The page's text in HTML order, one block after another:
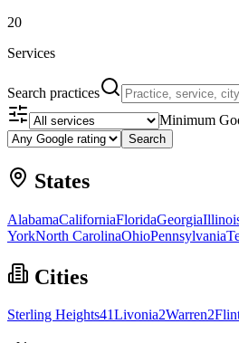
20
Services
Search practices
Minimum
Search
States
AlabamaCaliforniaFloridaGeorgia
YorkNorth CarolinaOhioPennsylvania
Cities
Sterling Heights41Livonia2Warren2